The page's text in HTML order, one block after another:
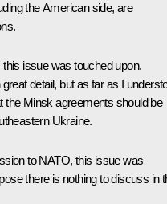
the American side, are
issue was touched upon.
detail, but as far as I
the Minsk agreements should be
Ukraine.
to NATO, this issue was
there is nothing to discuss in